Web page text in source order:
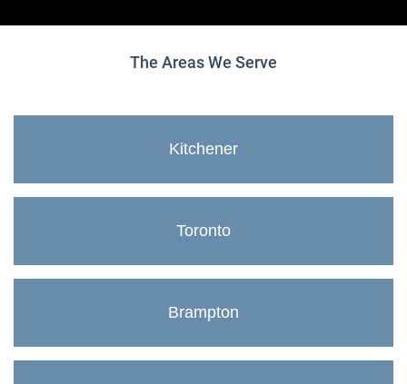
The Areas We Serve
Kitchener
Toronto
Brampton